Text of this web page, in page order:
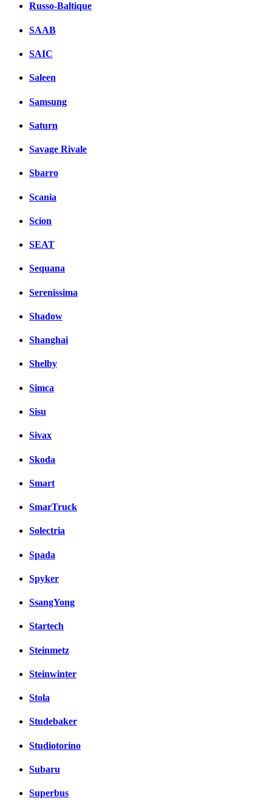
Russo-Baltique
SAAB
SAIC
Saleen
Samsung
Saturn
Savage Rivale
Sbarro
Scania
Scion
SEAT
Sequana
Serenissima
Shadow
Shanghai
Shelby
Simca
Sisu
Sivax
Skoda
Smart
SmarTruck
Solectria
Spada
Spyker
SsangYong
Startech
Steinmetz
Steinwinter
Stola
Studebaker
Studiotorino
Subaru
Superbus